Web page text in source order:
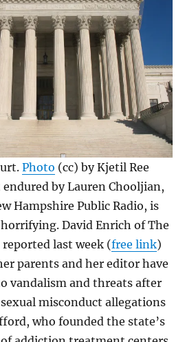
discovery?
Photo (cc) by Kjetil Ree
by Lauren Chooljian,
Hampshire Public Radio, is
David Enrich of The
reported last week (free link)
parents and her editor have
vandalism and threats after
misconduct allegations
who founded the state’s